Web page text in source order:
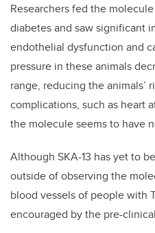
Researchers fed the
diabetes and saw significant
endothelial dysfunction and
pressure in these animals
range, reducing the animals’
complications, such as heart
the molecule seems to have
Although SKA-13 has yet to
outside of observing the
blood vessels of people with
encouraged by the pre-